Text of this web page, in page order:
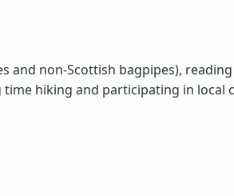
and non-Scottish bagpipes),
hiking and participating in local